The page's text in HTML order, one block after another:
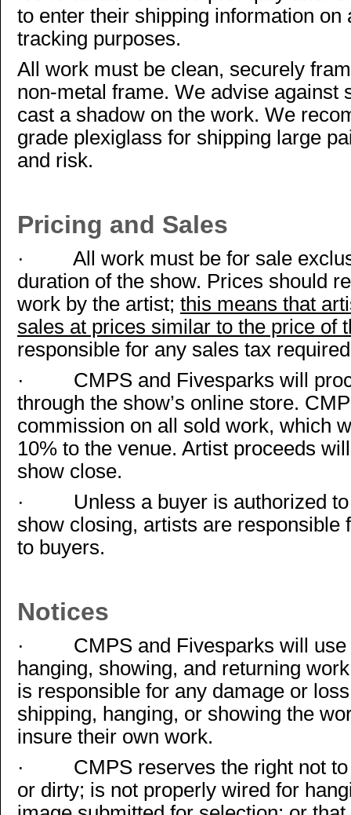
to enter their shipping information on
tracking purposes.
All work must be clean, securely
non-metal frame. We advise against
cast a shadow on the work. We
grade plexiglass for shipping large
and risk.
Pricing and Sales
· All work must be for sale
duration of the show. Prices should
work by the artist; this means that
sales at prices similar to the price of
responsible for any sales tax
· CMPS and Fivesparks will
through the show’s online store.
commission on all sold work, which
10% to the venue. Artist proceeds
show close.
· Unless a buyer is authorized
show closing, artists are
to buyers.
Notices
· CMPS and Fivesparks will
hanging, showing, and returning
is responsible for any damage or
shipping, hanging, or showing the
insure their own work.
· CMPS reserves the right not
or dirty; is not properly wired for